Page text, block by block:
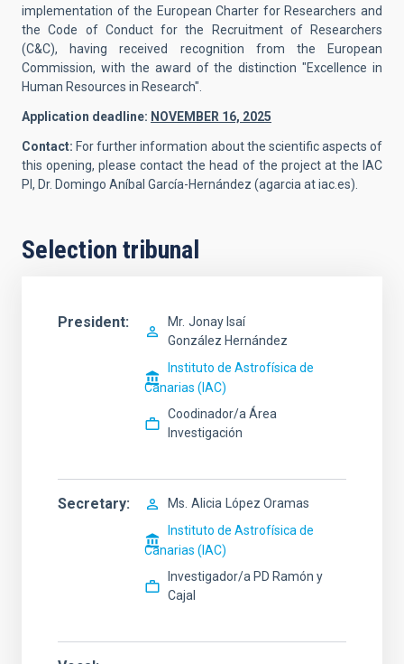
implementation of the European Charter for Researchers and
the Code of Conduct for the Recruitment of Researchers
(C&C), having received recognition from the European
Commission, with the award of the distinction "Excellence in
Human Resources in Research".
Application deadline: NOVEMBER 16, 2025
Contact: For further information about the scientific aspects of
this opening, please contact the head of the project at the IAC
PI, Dr. Domingo Aníbal García-Hernández (agarcia at iac.es).
Selection tribunal
President Mr. Jonay Isaí
González Hernández
Instituto de Astrofísica de
Canarias (IAC)
Coodinador/a Área
Investigación
Secretary Ms. Alicia
López Oramas
Instituto de Astrofísica de
Canarias (IAC)
Investigador/a PD Ramón y
Cajal